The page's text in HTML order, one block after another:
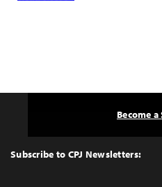
Top
Subscribe to CPJ Newsletters:
Become